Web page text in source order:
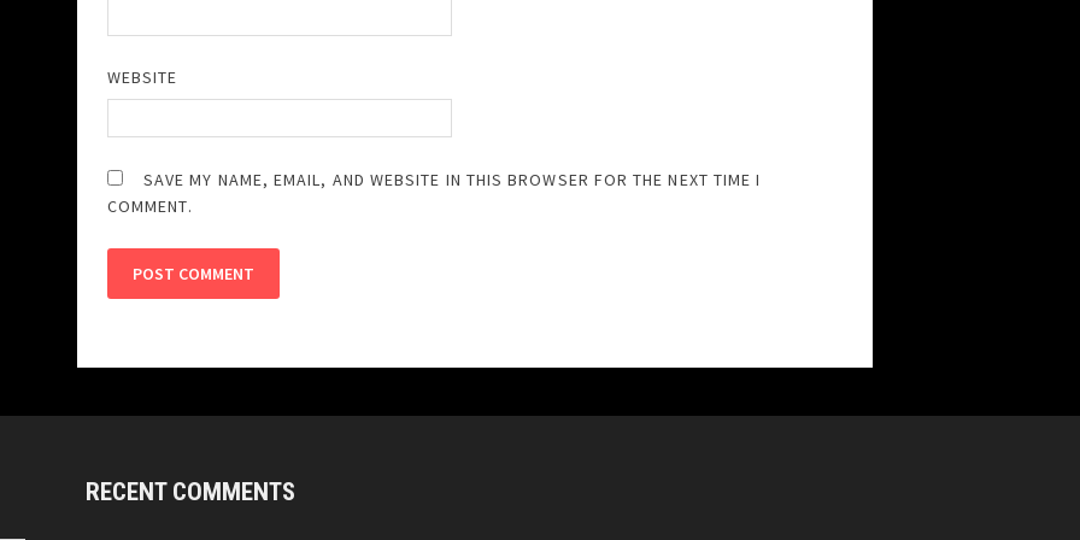
WEBSITE
SAVE MY NAME, EMAIL, AND WEBSITE IN THIS BROWSER FOR THE NEXT TIME I
COMMENT.
RECENT COMMENTS